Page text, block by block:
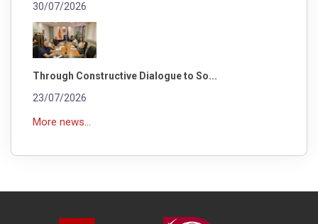
30/07/2026
Through Constructive Dialogue to So...
23/07/2026
More news...